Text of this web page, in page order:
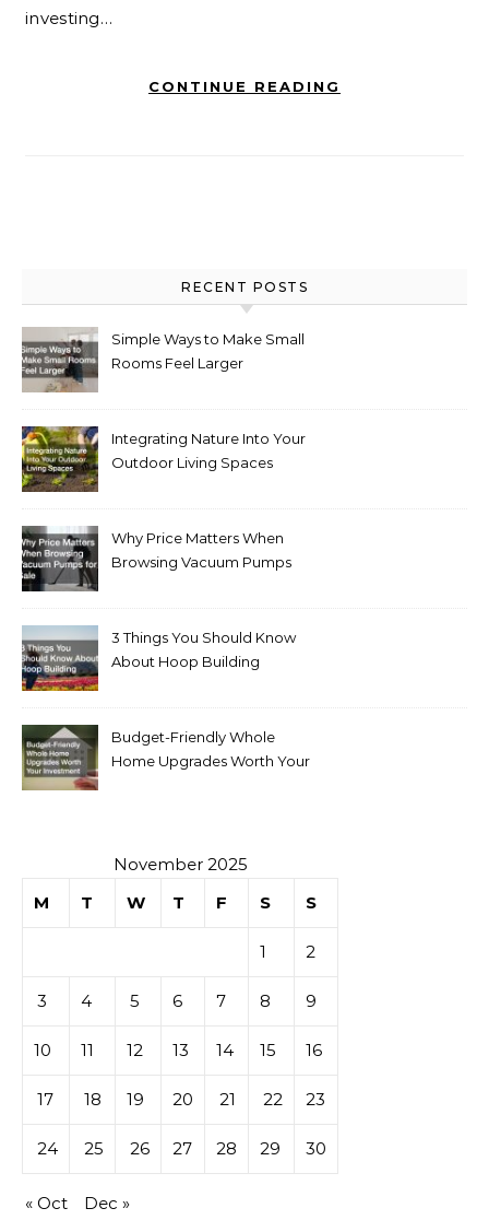
investing…
CONTINUE READING
RECENT POSTS
Simple Ways to Make Small
Rooms Feel Larger
Integrating Nature Into Your
Outdoor Living Spaces
Why Price Matters When
Browsing Vacuum Pumps
3 Things You Should Know
About Hoop Building
Budget-Friendly Whole
Home Upgrades Worth Your
November 2025
M
T W T F S S
1 2
3 4 5 6 7 8 9
10 11 12 13 14 15 16
17 18 19 20 21 22 23
24 25 26 27 28 29 30
« Oct Dec »